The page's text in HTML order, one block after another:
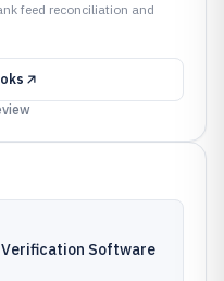
feed reconciliation and
Verification Software